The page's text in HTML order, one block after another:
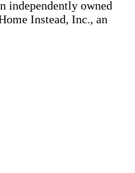
independently owned
Instead, Inc., an